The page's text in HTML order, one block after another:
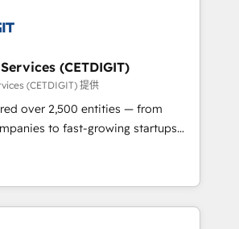
Technical Expertise Impact
Solutions Partner 🏆2019
Impact Award 🏆2019
HubSpot Impact Award 🏆
HubSpot Impact Award 🏆2017
Agency of the Year 🏆2016
HubSpot Impact Award 🏆2015
(CETDIGIT)
(CETDIGIT) 提供
over 2,500 entities — from
to fast-growing startups
to streamline operations, scale
the full potential of HubSpot.
and industry expertise, we fuse
and AI innovation to deliver